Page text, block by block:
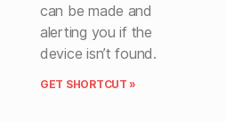
can be made and
alerting you if the
device isn’t found.
GET SHORTCUT »